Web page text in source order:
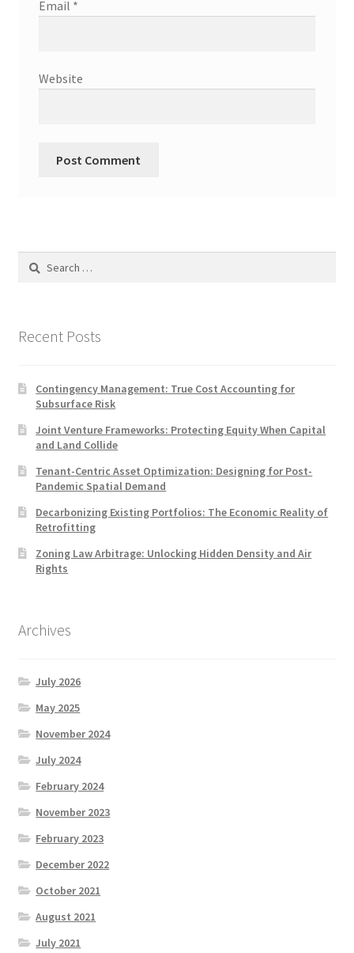
Email *
Website
Search
Recent Posts
Contingency Management: True Cost Accounting for
Subsurface Risk
Joint Venture Frameworks: Protecting Equity When Capital
and Land Collide
Tenant-Centric Asset Optimization: Designing for Post-
Pandemic Spatial Demand
Decarbonizing Existing Portfolios: The Economic Reality of
Retrofitting
Zoning Law Arbitrage: Unlocking Hidden Density and Air
Rights
Archives
July 2026
May 2025
November 2024
July 2024
February 2024
November 2023
February 2023
December 2022
October 2021
August 2021
July 2021